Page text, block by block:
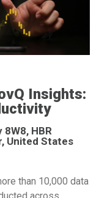
Insights:
8W8, HBR
United States
than 10,000 data